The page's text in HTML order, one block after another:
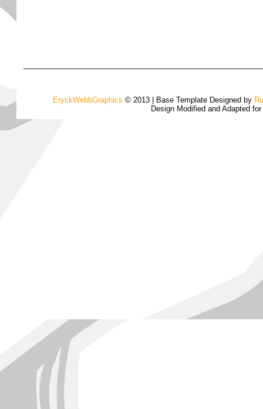
EryckWebbGraphics © 2013 | Base Template Designed by
Design Modified and Adapted